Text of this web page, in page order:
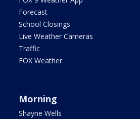
Forecast
School Closings
Live Weather Cameras
Traffic
FOX Weather
Morning
Shayne Wells